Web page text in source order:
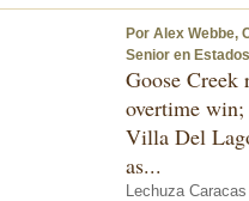
Por Alex Webbe,
Senior en
Goose Creek
overtime
Villa Del
as...
Lechuza